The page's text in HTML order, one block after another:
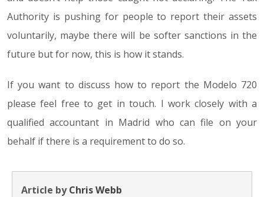
Authority is pushing for people to report their assets
voluntarily, maybe there will be softer sanctions in the
future but for now, this is how it stands.
If you want to discuss how to report the Modelo 720
please feel free to get in touch. I work closely with a
qualified accountant in Madrid who can file on your
behalf if there is a requirement to do so.
Article byChris Webb